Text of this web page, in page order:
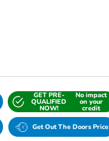
GET PRE-
QUALIFIED
NOW!
No impact
on your
credit
Get Out The Doors Price